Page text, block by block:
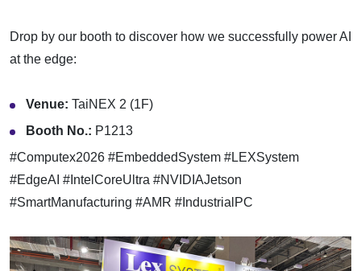
Drop by our booth to discover how we successfully power AI
at the edge:
Venue: TaiNEX 2 (1F)
Booth No.: P1213
#Computex2026 #EmbeddedSystem #LEXSystem
#EdgeAI #IntelCoreUltra #NVIDIAJetson
#SmartManufacturing #AMR #IndustrialPC